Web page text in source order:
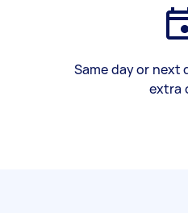
Same day or next
extra